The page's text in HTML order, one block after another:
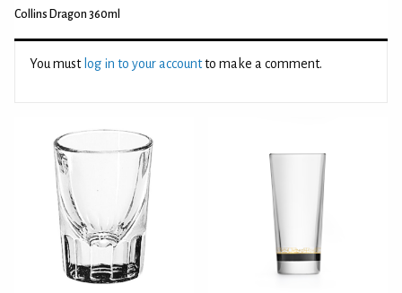
Collins Dragon 360ml
You must log in to your accountto make a comment.